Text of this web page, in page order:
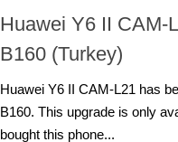
Huawei Y6 II CAM-
B160 (Turkey)
Huawei Y6 II CAM-L21 has
B160. This upgrade is only
bought this phone...